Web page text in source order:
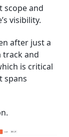
scope and
visibility.
after just a
track and
is critical
spans